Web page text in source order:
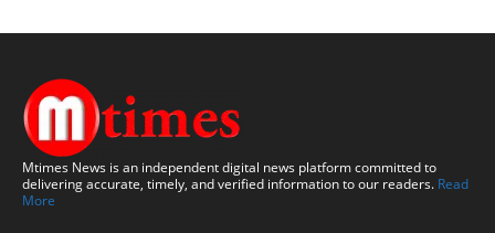
Mtimes News is an independent digital news platform committed to
delivering accurate, timely, and verified information to our readers. Read
More